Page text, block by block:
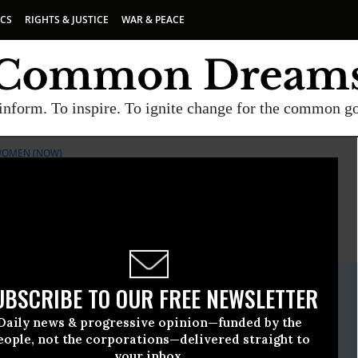
RIGHTS & JUSTICE WAR & PEACE
To inspire. To ignite change for the common
TO OUR FREE NEWSLETTER
news & progressive opinion—funded by the
not the corporations—delivered straight to
(NOW)
28 2010, 11:05am EDT
For Women (NOW)